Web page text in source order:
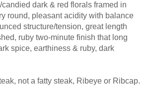
dark & red florals framed in
round, pleasant acidity with balance
structure/tension, great length
ruby two-minute finish that long
spice, earthiness & ruby, dark
not a fatty steak, Ribeye or Ribcap.